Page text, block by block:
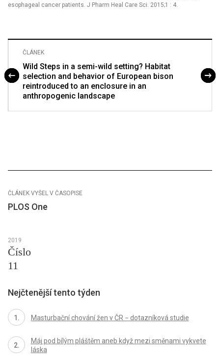
esophageal cancer patients. J Pharm Heal Care Sci. 2015;1 : 4.
ČLÁNEK
Wild Steps in a semi-wild setting? Habitat
selection and behavior of European bison
reintroduced to an enclosure in an
anthropogenic landscape
ČLÁNEK VYŠEL V ČASOPISE
PLOS One
2019
Číslo
11
Nejčtenější tento týden
Masturbační chování žen v ČR − dotazníková studie
Máj pod bílým pláštěm aneb když mezi směnami vykvete
láska